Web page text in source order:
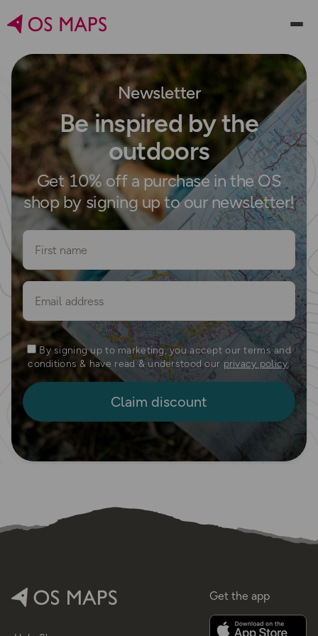
Newsletter
Be inspired by the
outdoors
Get 10% off a purchase in the OS
shop by signing up to our newsletter!
By signing up to marketing, you accept our terms and
conditions & have read & understood our privacy policy.
Get the app